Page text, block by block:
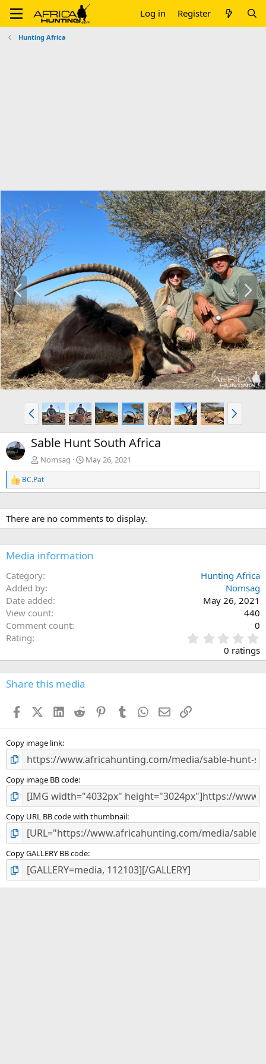
Log in Register
Hunting Africa
P
r
e
v
N
e
x
t
P
r
e
v
N
e
x
Sable Hunt South Africa
Nomsag May 26, 2021
R
e
c
t
i
n
s
BC.Pat
There are no comments to display.
Media information
Category
Hunting Africa
Added by
Nomsag
Date added
May 26, 2021
View count
440
Comment count
0
Rating
.
0
0
s
0 ratings
Share this media
FacebookX (Twitter)
LinkedIn
Reddit PinterestTumblr WhatsApp
EmailLink
Copy image link
Copy image BB code
Copy URL BB code with thumbnail
Copy GALLERY BB code